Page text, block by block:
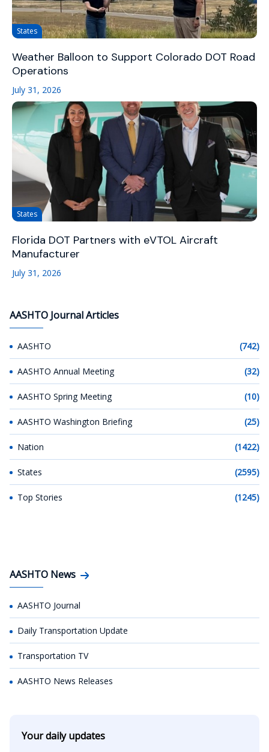
States
Weather Balloon to Support Colorado DOT Road
Operations
July 31, 2026
States
Florida DOT Partners with eVTOL Aircraft
Manufacturer
July 31, 2026
AASHTO Journal Articles
AASHTO (742)
AASHTO Annual Meeting (32)
AASHTO Spring Meeting (10)
AASHTO Washington Briefing (25)
Nation (1422)
States (2595)
Top Stories (1245)
AASHTO News
AASHTO Journal
Daily Transportation Update
Transportation TV
AASHTO News Releases
Your daily updates